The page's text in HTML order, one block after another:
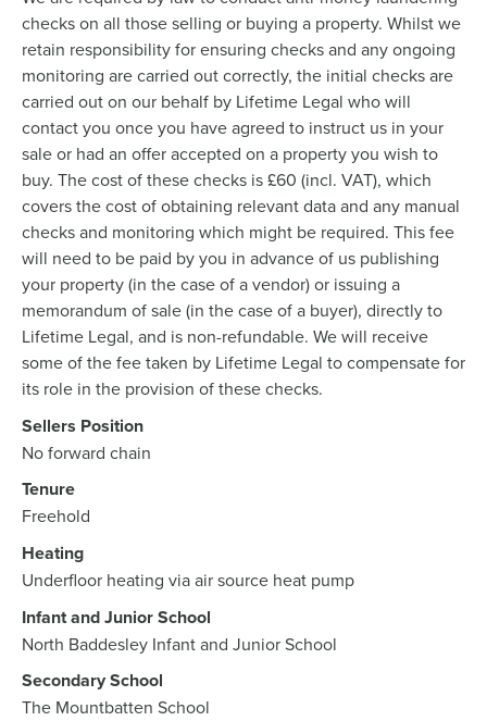
checks on all those selling or buying a property. Whilst we
retain responsibility for ensuring checks and any ongoing
monitoring are carried out correctly, the initial checks are
carried out on our behalf by Lifetime Legal who will
contact you once you have agreed to instruct us in your
sale or had an offer accepted on a property you wish to
buy. The cost of these checks is £60 (incl. VAT), which
covers the cost of obtaining relevant data and any manual
checks and monitoring which might be required. This fee
will need to be paid by you in advance of us publishing
your property (in the case of a vendor) or issuing a
memorandum of sale (in the case of a buyer), directly to
Lifetime Legal, and is non-refundable. We will receive
some of the fee taken by Lifetime Legal to compensate for
its role in the provision of these checks.
Sellers Position
No forward chain
Tenure
Freehold
Heating
Underfloor heating via air source heat pump
Infant and Junior School
North Baddesley Infant and Junior School
Secondary School
The Mountbatten School